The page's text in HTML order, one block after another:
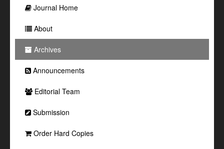
Journal Home
About
Archives
Announcements
Editorial Team
Submission
Order Hard Copies